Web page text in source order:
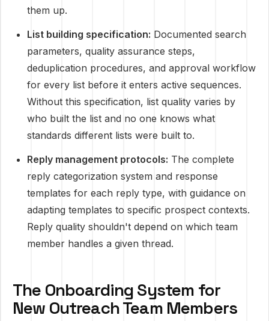
them up.
List building specification: Documented search
parameters, quality assurance steps,
deduplication procedures, and approval workflow
for every list before it enters active sequences.
Without this specification, list quality varies by
who built the list and no one knows what
standards different lists were built to.
Reply management protocols: The complete
reply categorization system and response
templates for each reply type, with guidance on
adapting templates to specific prospect contexts.
Reply quality shouldn't depend on which team
member handles a given thread.
The Onboarding System for
New Outreach Team Members